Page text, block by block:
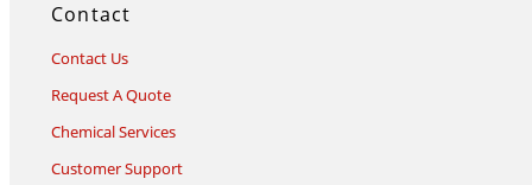
Contact
Contact Us
Request A Quote
Chemical Services
Customer Support